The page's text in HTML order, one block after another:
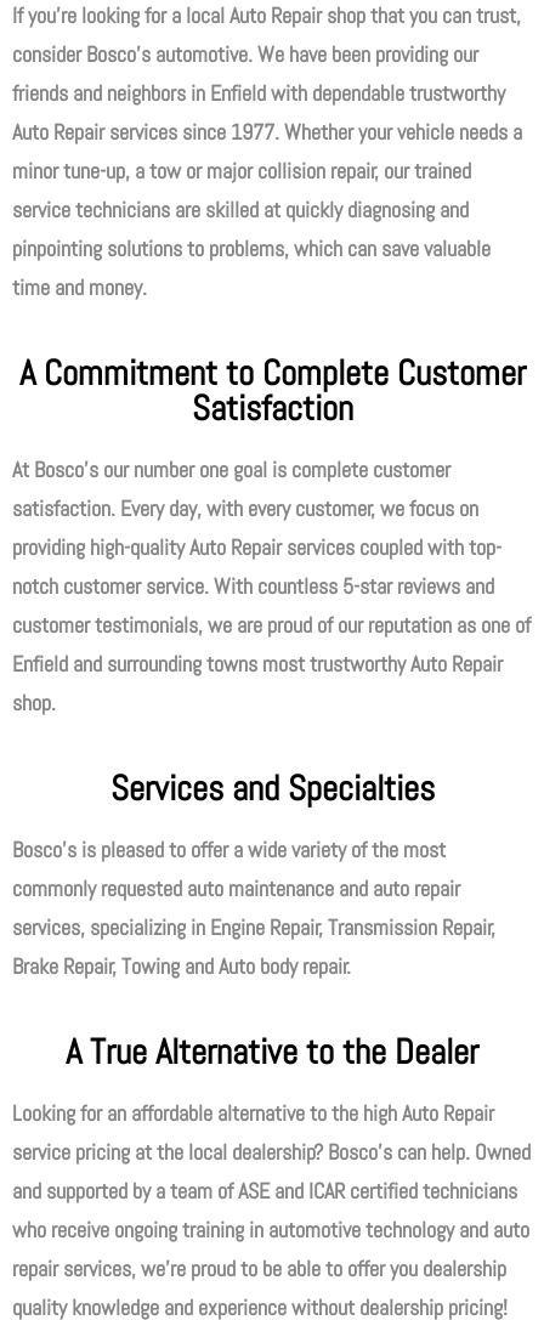
If you’re looking for a local Auto Repair shop that you can trust,
consider Bosco’s automotive. We have been providing our
friends and neighbors in Enfield with dependable trustworthy
Auto Repair services since 1977. Whether your vehicle needs a
minor tune-up, a tow or major collision repair, our trained
service technicians are skilled at quickly diagnosing and
pinpointing solutions to problems, which can save valuable
time and money.
A Commitment to Complete Customer
Satisfaction
At Bosco’s our number one goal is complete customer
satisfaction. Every day, with every customer, we focus on
providing high-quality Auto Repair services coupled with top-
notch customer service. With countless 5-star reviews and
customer testimonials, we are proud of our reputation as one of
Enfield and surrounding towns most trustworthy Auto Repair
shop.
Services and Specialties
Bosco’s is pleased to offer a wide variety of the most
commonly requested auto maintenance and auto repair
services, specializing in Engine Repair, Transmission Repair,
Brake Repair, Towing and Auto body repair.
A True Alternative to the Dealer
Looking for an affordable alternative to the high Auto Repair
service pricing at the local dealership? Bosco’s can help. Owned
and supported by a team of ASE and ICAR certified technicians
who receive ongoing training in automotive technology and auto
repair services, we’re proud to be able to offer you dealership
quality knowledge and experience without dealership pricing!